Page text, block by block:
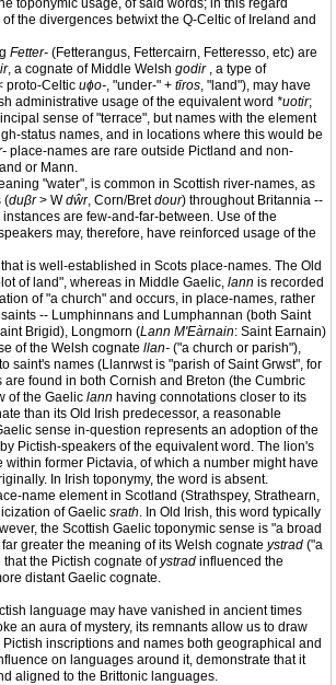
toponymic usage, of said words; in this regard
the divergences betwixt the Q-Celtic of Ireland and
Fetter- (Fetterangus, Fettercairn, Fetteresso, etc) are
, a cognate of Middle Welsh godir , a type of
proto-Celtic uɸo-, "under-" + tīros, "land"), may have
administrative usage of the equivalent word *uotir;
sense of "terrace", but names with the element
status names, and in locations where this would be
place-names are rare outside Pictland and non-
or Mann.
"water", is common in Scottish river-names, as
(duβr> Wdŵr, Corn/Bretdour) throughout Britannia --
are few-and-far-between. Use of the
may, therefore, have reinforced usage of the
is well-established in Scots place-names. The Old
of land", whereas in Middle Gaelic, lann is recorded
of "a church" and occurs, in place-names, rather
-- Lumphinnans and Lumphannan (both Saint
Brigid), Longmorn (Lann M'Eàrnain: Saint Earnain)
of the Welsh cognate llan- ("a church or parish"),
saint's names (Llanrwst is "parish of Saint Grwst", for
found in both Cornish and Breton (the Cumbric
of the Gaelic lann having connotations closer to its
than its Old Irish predecessor, a reasonable
sense in-question represents an adoption of the
Pictish-speakers of the equivalent word. The lion's
within former Pictavia, of which a number might have
In Irish toponymy, the word is absent.
name element in Scotland (Strathspey, Strathearn,
of Gaelic srath. In Old Irish, this word typically
the Scottish Gaelic toponymic sense is "a broad
greater the meaning of its Welsh cognate ystrad ("a
the Pictish cognate ofystrad influenced the
distant Gaelic cognate.
language may have vanished in ancient times
an aura of mystery, its remnants allow us to draw
inscriptions and names both geographical and
on languages around it, demonstrate that it
aligned to the Brittonic languages.